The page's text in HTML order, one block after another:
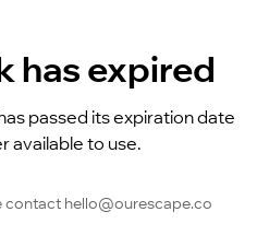
has expired
passed its expiration date
available to use.
contact hello@ourescape.co